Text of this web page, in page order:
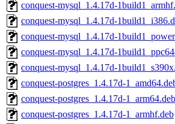
conquest-mysql_1.4.17d-
conquest-mysql_1.4.17d-
conquest-mysql_1.4.17d-
conquest-mysql_1.4.17d-
conquest-mysql_1.4.17d-
conquest-postgres_1.4.17d-
conquest-postgres_1.4.17d-1_arm64.deb
conquest-postgres_1.4.17d-1_armhf.deb